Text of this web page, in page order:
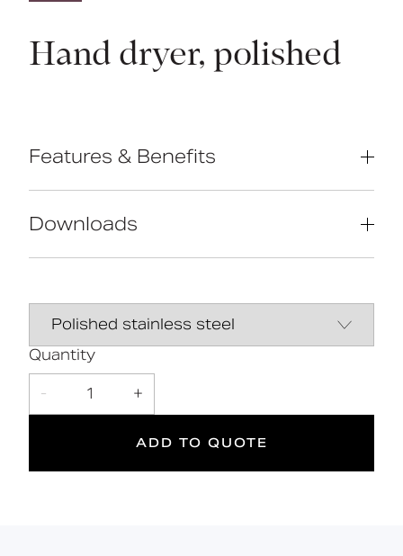
Hand dryer, polished
Features & Benefits
550W super-efficient motor
Stainless steel cover
DOC M
Doc M
Compliant
5
Warranty
Downloads
Line Drawing
Quantity
- 1 +
ADD TO QUOTE